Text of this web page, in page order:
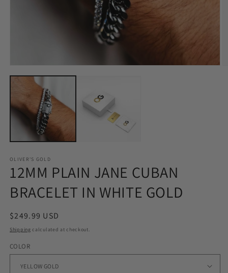
media
OLIVER'S GOLD
12MM PLAIN JANE CUBAN
BRACELET IN WHITE GOLD
Regular
price
$249.99 USD
Shipping calculated at checkout.
COLOR